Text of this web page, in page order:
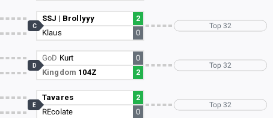
SSJ | Brollyyy
2
Klaus
0
C
GoD Kurt
0
Kingdom 104Z 2
D
Tavares
2
REcolate
0
E
Top 32
Top 32
Top 32